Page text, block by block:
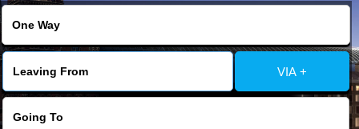
Contact Us
Change Language
VIA +